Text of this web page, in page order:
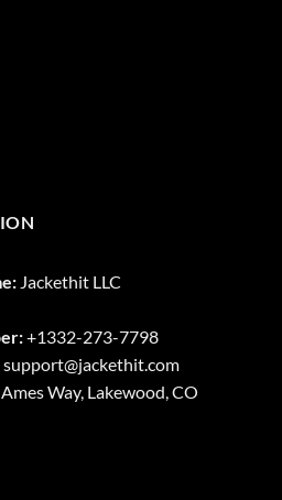
Jackethit LLC
+1332-273-7798
support@jackethit.com
Way, Lakewood, CO